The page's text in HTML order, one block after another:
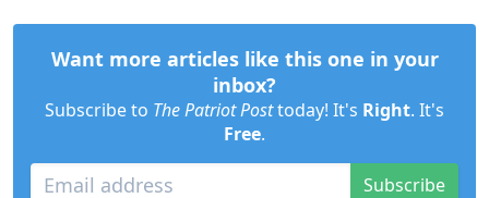
Want more articles like this one in your
inbox?
Subscribe to The Patriot Posttoday! It's Right. It's
Free.
Subscribe